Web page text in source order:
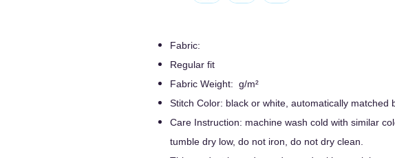
Fabric:
Regular fit
Fabric Weight: g/m²
Stitch Color: black or white, automatically matched
Care Instruction: machine wash cold with similar
tumble dry low, do not iron, do not dry clean.